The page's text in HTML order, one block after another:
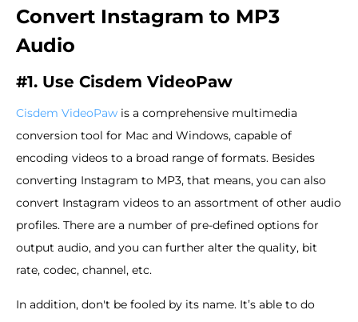
Convert Instagram to MP3
Audio
#1. Use Cisdem VideoPaw
Cisdem VideoPaw is a comprehensive multimedia
conversion tool for Mac and Windows, capable of
encoding videos to a broad range of formats. Besides
converting Instagram to MP3, that means, you can also
convert Instagram videos to an assortment of other audio
profiles. There are a number of pre-defined options for
output audio, and you can further alter the quality, bit
rate, codec, channel, etc.
In addition, don't be fooled by its name. It’s able to do